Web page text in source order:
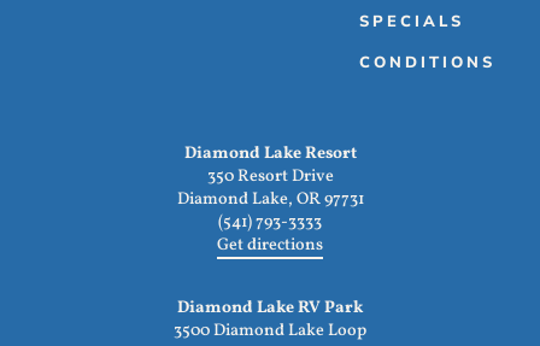
SPECIALS
CONDITIONS
Diamond Lake Resort
350 Resort Drive
Diamond Lake, OR 97731
(541) 793-3333
Get directions
Diamond Lake RV Park
3500 Diamond Lake Loop